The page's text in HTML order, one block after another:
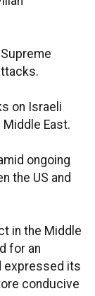
on Israeli
East.
ongoing
the US and
in the Middle
for an
expressed its
conducive